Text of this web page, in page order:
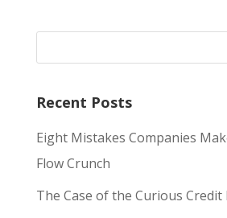
Recent Posts
Eight Mistakes Companies
Flow Crunch
The Case of the Curious